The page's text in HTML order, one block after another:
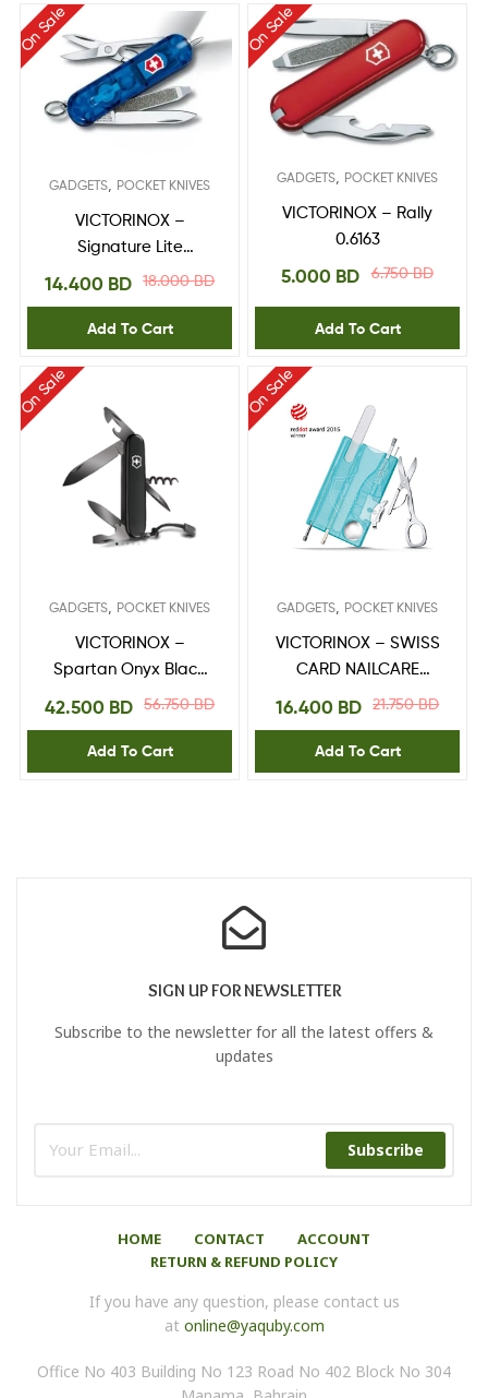
On Sale
GADGETS POCKET KNIVES
VICTORINOX –
Signature Lite
0.6226.T218.000BD
14.400 BD
Add To Cart
On Sale
GADGETS POCKET KNIVES
VICTORINOX – Rally
0.6163
6.750BD
5.000 BD
Add To Cart
On Sale
GADGETS, POCKET KNIVES
VICTORINOX –
Spartan Onyx Black
1.3603.31P56.750BD
42.500 BD
Add To Cart
On Sale
GADGETS, POCKET KNIVES
VICTORINOX – SWISS
CARD NAILCARE
0.7240.T2121.750BD
16.400 BD
Add To Cart
SIGN UP FOR NEWSLETTER
Subscribe to the newsletter for all the latest offers &
updates
Subscribe
HOME CONTACT
ACCOUNT
RETURN & REFUND POLICY
If you have any question, please contact us
at online@yaquby.com
Office No 403 Building No 123 Road No 402 Block No 304